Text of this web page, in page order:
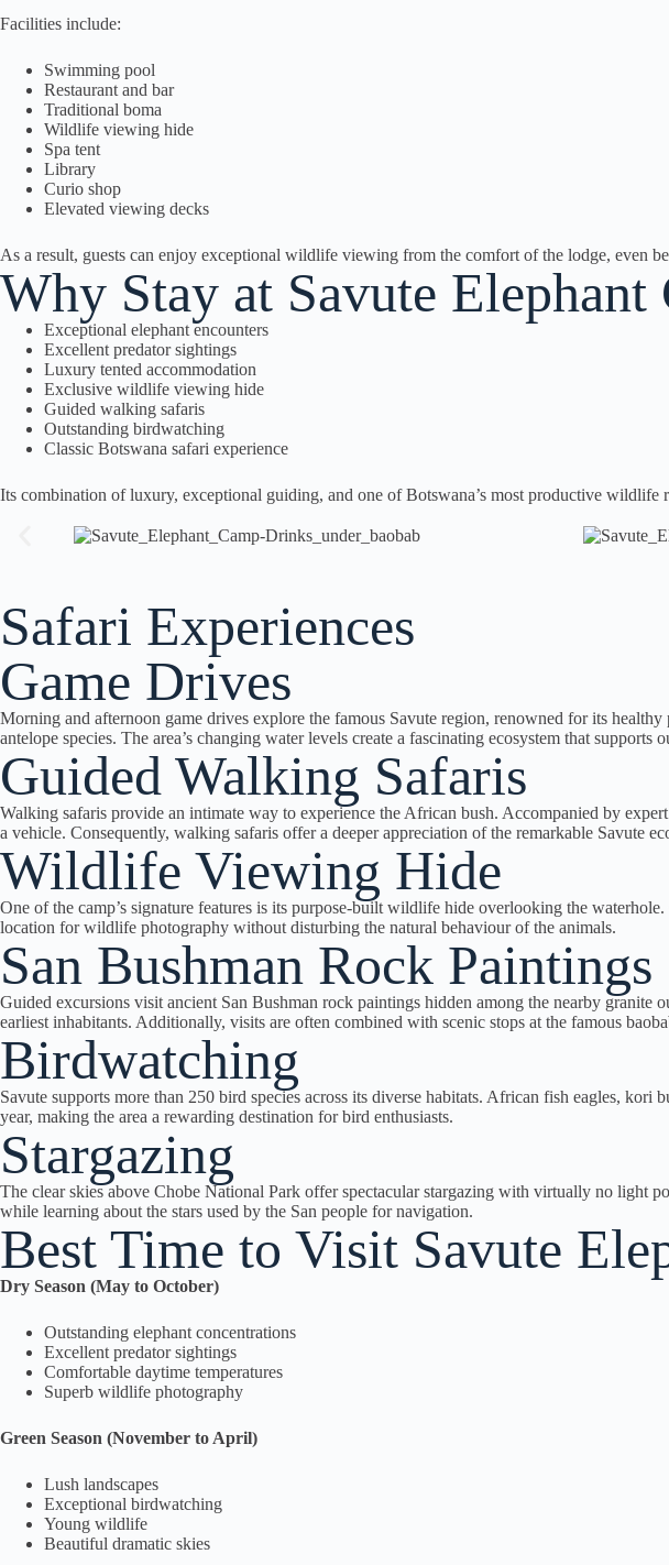
Facilities include:
Swimming pool
Restaurant and bar
Traditional boma
Wildlife viewing hide
Spa tent
Library
Curio shop
Elevated viewing decks
As a result, guests can enjoy exceptional wildlife viewing from the comfort of the lodge, even
Why Stay at Savute Elephant
Exceptional elephant encounters
Excellent predator sightings
Luxury tented accommodation
Exclusive wildlife viewing hide
Guided walking safaris
Outstanding birdwatching
Classic Botswana safari experience
Its combination of luxury, exceptional guiding, and one of Botswana’s most productive wildlife
Safari Experiences
Game Drives
Morning and afternoon game drives explore the famous Savute region, renowned for its
antelope species. The area’s changing water levels create a fascinating ecosystem that
Guided Walking Safaris
Walking safaris provide an intimate way to experience the African bush. Accompanied by
a vehicle. Consequently, walking safaris offer a deeper appreciation of the remarkable Savute
Wildlife Viewing Hide
One of the camp’s signature features is its purpose-built wildlife hide overlooking the
location for wildlife photography without disturbing the natural behaviour of the animals.
San Bushman Rock Paintings
Guided excursions visit ancient San Bushman rock paintings hidden among the nearby
earliest inhabitants. Additionally, visits are often combined with scenic stops at the famous
Birdwatching
Savute supports more than 250 bird species across its diverse habitats. African fish eagles,
year, making the area a rewarding destination for bird enthusiasts.
Stargazing
The clear skies above Chobe National Park offer spectacular stargazing with virtually no light
while learning about the stars used by the San people for navigation.
Best Time to Visit Savute
Dry Season (May to October)
Outstanding elephant concentrations
Excellent predator sightings
Comfortable daytime temperatures
Superb wildlife photography
Green Season (November to April)
Lush landscapes
Exceptional birdwatching
Young wildlife
Beautiful dramatic skies